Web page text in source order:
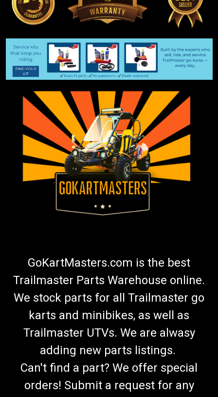
GoKartMasters.com is the best
Trailmaster Parts Warehouse online.
We stock parts for all Trailmaster go
karts and minibikes, as well as
Trailmaster UTVs. We are alwasy
adding new parts listings.
Can't find a part? We offer special
orders! Submit a request for any